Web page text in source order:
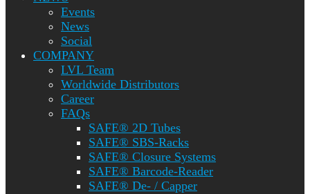
Events
News
Social
COMPANY
LVL Team
Worldwide Distributors
Career
FAQs
SAFE® 2D Tubes
SAFE® SBS-Racks
SAFE® Closure Systems
SAFE® Barcode-Reader
SAFE® De- / Capper